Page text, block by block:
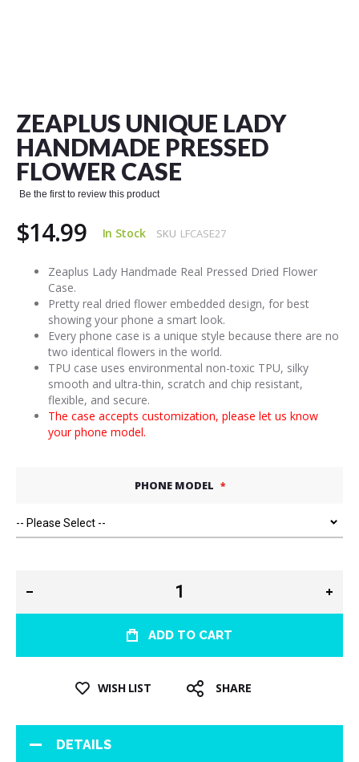
ZEAPLUS UNIQUE LADY
HANDMADE PRESSED
FLOWER CASE
Be the first to review this product
$14.99 In Stock SKU LFCASE27
Zeaplus Lady Handmade Real Pressed Dried Flower
Case.
Pretty real dried flower embedded design, for best
showing your phone a smart look.
Every phone case is a unique style because there are no
two identical flowers in the world.
TPU case uses environmental non-toxic TPU, silky
smooth and ultra-thin, scratch and chip resistant,
flexible, and secure.
The case accepts customization, please let us know
your phone model.
PHONE MODEL
ADD TO CART
WISH LIST SHARE
beginning
of
the
images
gallery
DETAILS